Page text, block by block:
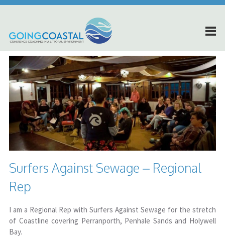
Surfers Against Sewage – Regional
Rep
I am a Regional Rep with Surfers Against Sewage for the stretch
of Coastline covering Perranporth, Penhale Sands and Holywell
Bay.